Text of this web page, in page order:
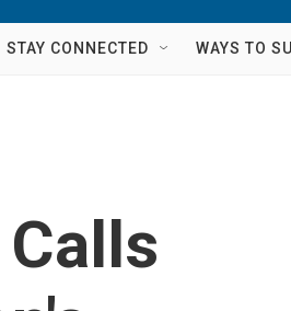
STAY CONNECTED WAYS TO